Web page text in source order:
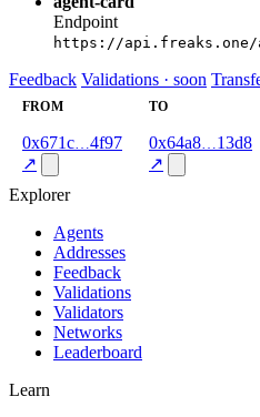
Endpoint
https://api.freaks.one/
Feedback Validations · soon
FROM TO
0x671c
4f97
↗
0x64a8
13d8
↗
Explorer
Agents
Addresses
Feedback
Validations
Validators
Networks
Leaderboard
Learn